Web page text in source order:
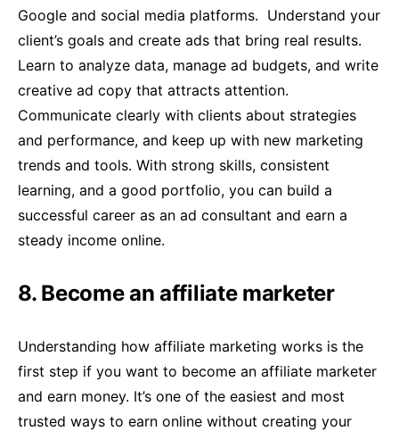
Google and social media platforms. Understand your
client’s goals and create ads that bring real results.
Learn to analyze data, manage ad budgets, and write
creative ad copy that attracts attention.
Communicate clearly with clients about strategies
and performance, and keep up with new marketing
trends and tools. With strong skills, consistent
learning, and a good portfolio, you can build a
successful career as an ad consultant and earn a
steady income online.
8. Become an affiliate marketer
Understanding how affiliate marketing works is the
first step if you want to become an affiliate marketer
and earn money. It’s one of the easiest and most
trusted ways to earn online without creating your